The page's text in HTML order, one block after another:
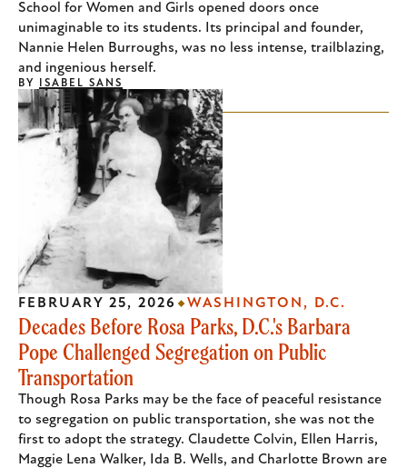
School for Women and Girls opened doors once
unimaginable to its students. Its principal and founder,
Nannie Helen Burroughs, was no less intense, trailblazing,
and ingenious herself.
BY ISABEL SANS
Decades Before Rosa Parks, D.C.'s Barbara
Pope Challenged Segregation on Public
Transportation
Though Rosa Parks may be the face of peaceful resistance
to segregation on public transportation, she was not the
first to adopt the strategy. Claudette Colvin, Ellen Harris,
Maggie Lena Walker, Ida B. Wells, and Charlotte Brown are
FEBRUARY 25, 2026 WASHINGTON, D.C.